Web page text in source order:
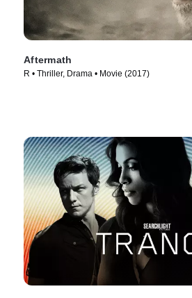
Aftermath
R • Thriller, Drama • Movie (2017)